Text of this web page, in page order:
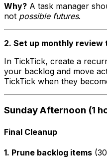
Why? A task manager
not possible futures.
2. Set up monthly review
In TickTick, create a
your backlog and move
TickTick when they
Sunday Afternoon (1
Final Cleanup
1. Prune backlog items